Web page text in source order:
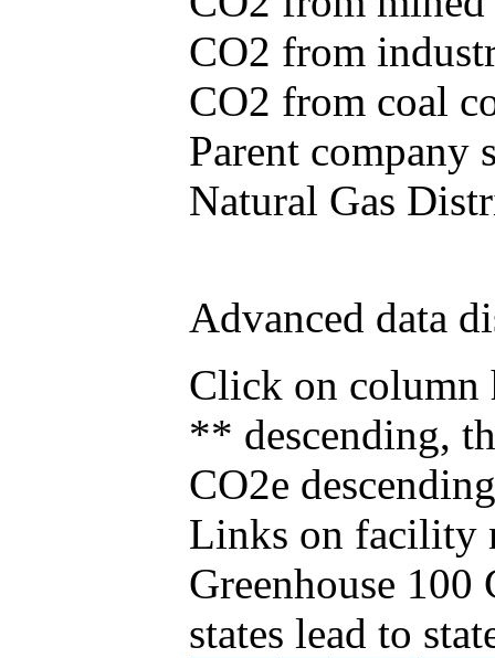
CO2 from
CO2 from coal
Parent company
Natural Gas
Advanced data
Click on column
** descending,
CO2e
Links on facility
Greenhouse
states lead to